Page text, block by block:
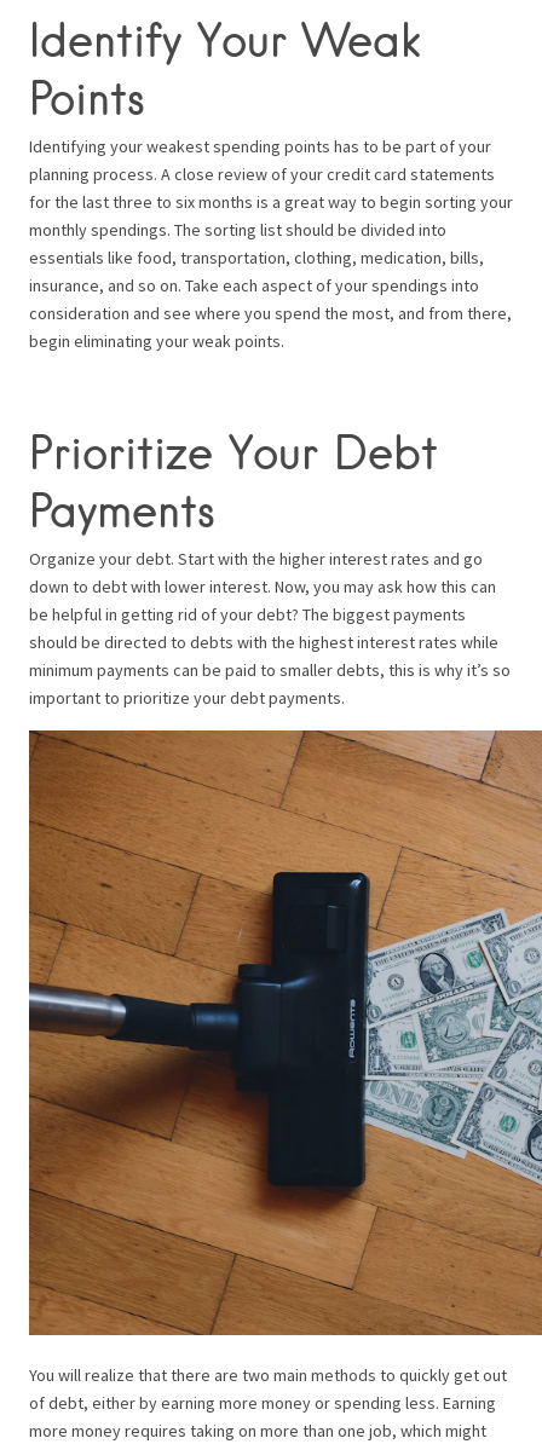
Identify Your Weak
Points
Identifying your weakest spending points has to be part of your
planning process. A close review of your credit card statements
for the last three to six months is a great way to begin sorting your
monthly spendings. The sorting list should be divided into
essentials like food, transportation, clothing, medication, bills,
insurance, and so on. Take each aspect of your spendings into
consideration and see where you spend the most, and from there,
begin eliminating your weak points.
Prioritize Your Debt
Payments
Organize your debt. Start with the higher interest rates and go
down to debt with lower interest. Now, you may ask how this can
be helpful in getting rid of your debt? The biggest payments
should be directed to debts with the highest interest rates while
minimum payments can be paid to smaller debts, this is why it’s so
important to prioritize your debt payments.
You will realize that there are two main methods to quickly get out
of debt, either by earning more money or spending less. Earning
more money requires taking on more than one job, which might